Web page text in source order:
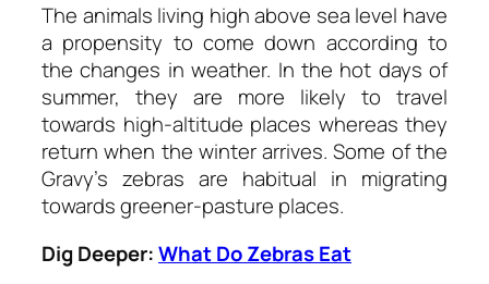
The animals living high above sea level have
a propensity to come down according to
the changes in weather. In the hot days of
summer, they are more likely to travel
towards high-altitude places whereas they
return when the winter arrives. Some of the
Gravy’s zebras are habitual in migrating
towards greener-pasture places.
Dig Deeper:What Do Zebras Eat